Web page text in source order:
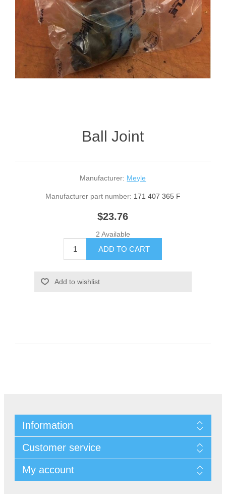
Ball Joint
Manufacturer: Meyle
Manufacturer part number: 171 407 365 F
$23.76
2 Available
Information
Customer service
My account